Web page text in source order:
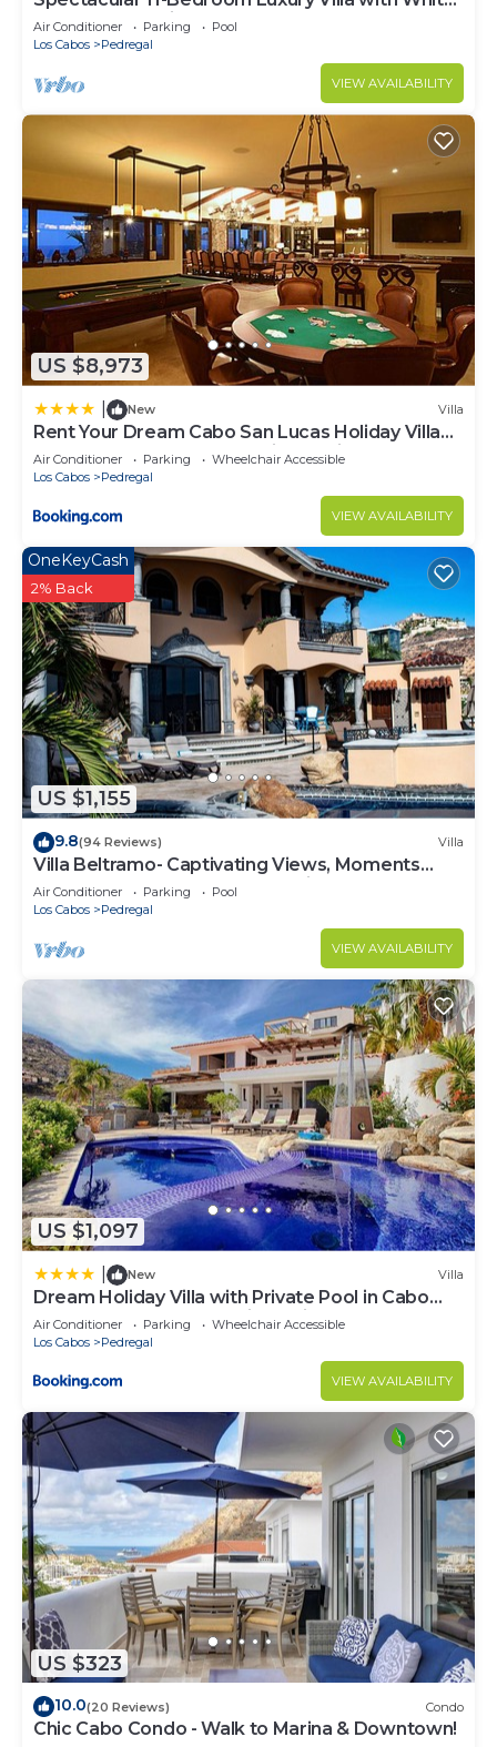
Water Ocean Views, Fully Staffed
Air Conditioner Parking
Pool
Los Cabos
Pedregal
VIEW AVAILABILITY
US $8,973
New Villa
Rent Your Dream Cabo San Lucas Holiday Villa
and Look Forward to Relaxing Beside One of
Your 2 Private Pools, Cabo San Lucas Villa 1005
Air Conditioner Parking
Wheelchair Accessible
Los Cabos
Pedregal
VIEW AVAILABILITY
US $1,155
OneKeyCash
2% Back
9.8(94 Reviews) Villa
Villa Beltramo- Captivating Views, Moments
From Downtown, Luxury Paradise
Air Conditioner Parking
Pool
Los Cabos
Pedregal
VIEW AVAILABILITY
US $1,097
New Villa
Dream Holiday Villa with Private Pool in Cabo
San Lucas's most Exclusive Neighbourhood,
Cabo San Lucas Villa 1017
Air Conditioner Parking
Wheelchair Accessible
Los Cabos
Pedregal
VIEW AVAILABILITY
US $323
10.0(20 Reviews) Condo
Chic Cabo Condo - Walk to Marina & Downtown!